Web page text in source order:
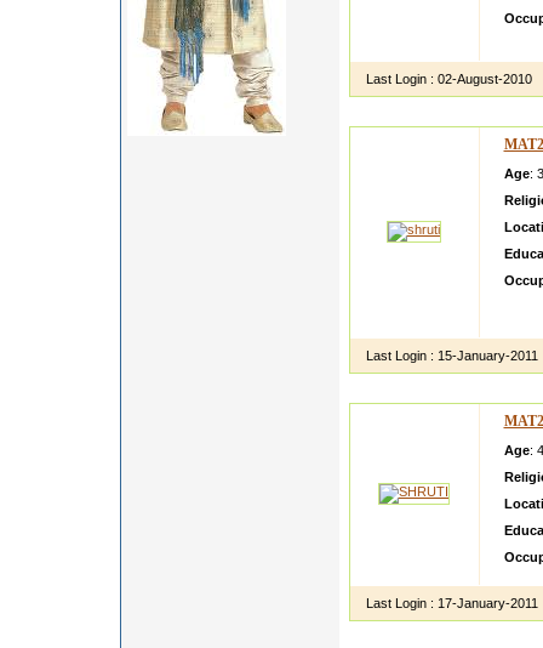
Last Login : 02-August-2010
Age:
Last Login : 15-January-2011
Age:
Last Login : 17-January-2011